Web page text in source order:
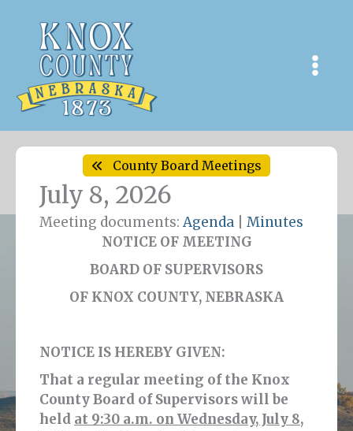
content
County Board Meetings
July 8, 2026
Meeting documents: Agenda
Minutes
NOTICE OF MEETING
BOARD OF SUPERVISORS
OF KNOX COUNTY, NEBRASKA
NOTICE IS HEREBY GIVEN:
That a regular meeting of the Knox
County Board of Supervisors will be
held at 9:30 a.m. on Wednesday, July 8,